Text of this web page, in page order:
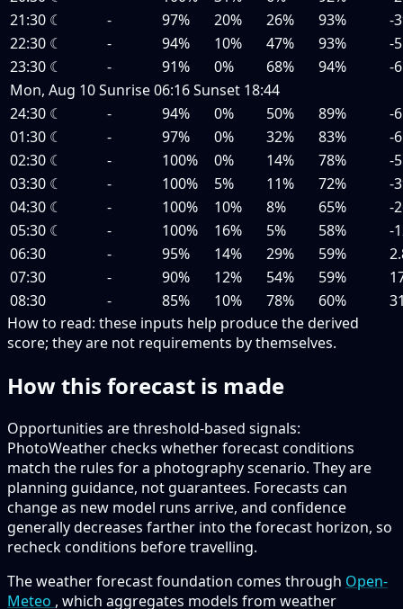
21:30 ☾ - 97% 20% 26% 93%
-
22:30 ☾ - 94% 10% 47% 93%
-
23:30 ☾ - 91% 0% 68% 94%
-
Mon, Aug 10Sunrise06:16Sunset 18:44
24:30 ☾ - 94% 0% 50% 89%
-
01:30 ☾ - 97% 0% 32% 83%
-
02:30 ☾ - 100% 0% 14% 78%
-
03:30 ☾ - 100% 5% 11% 72%
-
04:30 ☾ - 100% 10% 8% 65%
-
05:30 ☾ - 100% 16% 5% 58%
-
06:30
- 95% 14% 29% 59%
07:30
- 90% 12% 54% 59%
08:30
- 85% 10% 78% 60%
How to read: these inputs help produce the derived
score; they are not requirements by themselves.
How this forecast is made
Opportunities are threshold-based signals:
PhotoWeather checks whether forecast conditions
match the rules for a photography scenario. They are
planning guidance, not guarantees. Forecasts can
change as new model runs arrive, and confidence
generally decreases farther into the forecast horizon, so
recheck conditions before travelling.
The weather forecast foundation comes through Open-
Meteo , which aggregates models from weather